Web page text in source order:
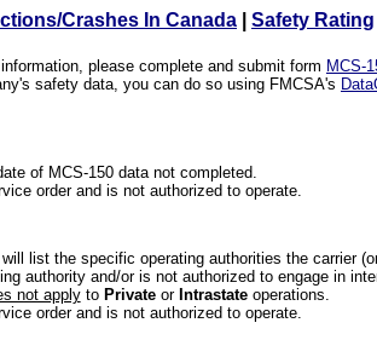
Crashes In Canada Safety Rating
please complete and submit form MCS-
safety data, you can do so using FMCSA's
of MCS-150 data not completed.
order and is not authorized to operate.
list the specific operating authorities the carrier
authority and/or is not authorized to engage in
not applyto Privateor Intrastateoperations.
order and is not authorized to operate.